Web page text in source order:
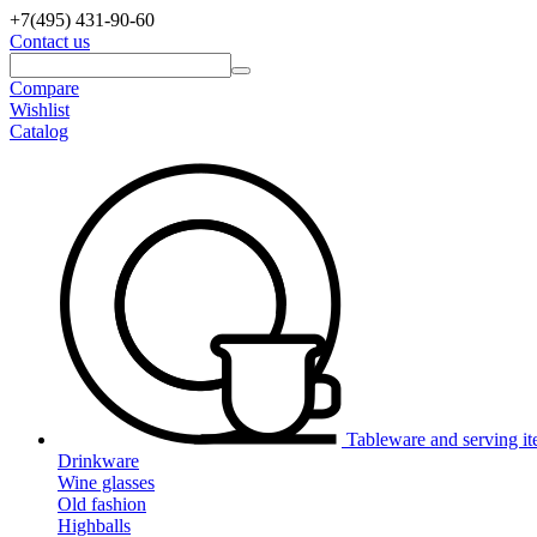
+7(495) 431-90-60
Contact us
Compare
Wishlist
Catalog
Tableware and serving
Drinkware
Wine glasses
Old fashion
Highballs